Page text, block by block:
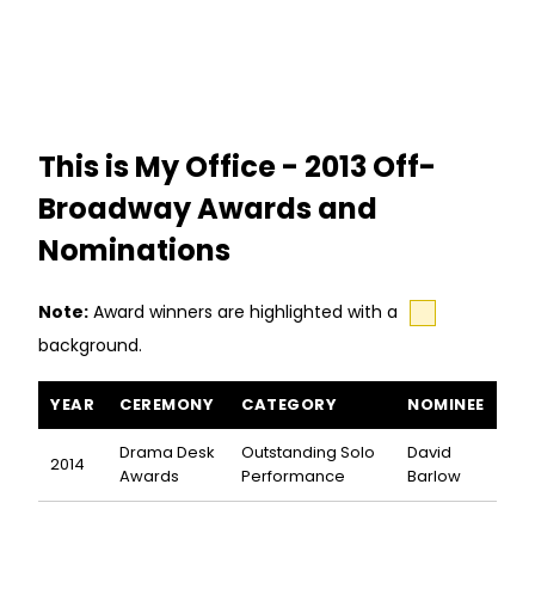
This is My Office - 2013 Off-
Broadway Awards and
Nominations
Note: Award winners are highlighted with a
background.
YEAR CEREMONY CATEGORY NOMINEE
2014
Drama Desk
Awards
Outstanding Solo
Performance
David
Barlow